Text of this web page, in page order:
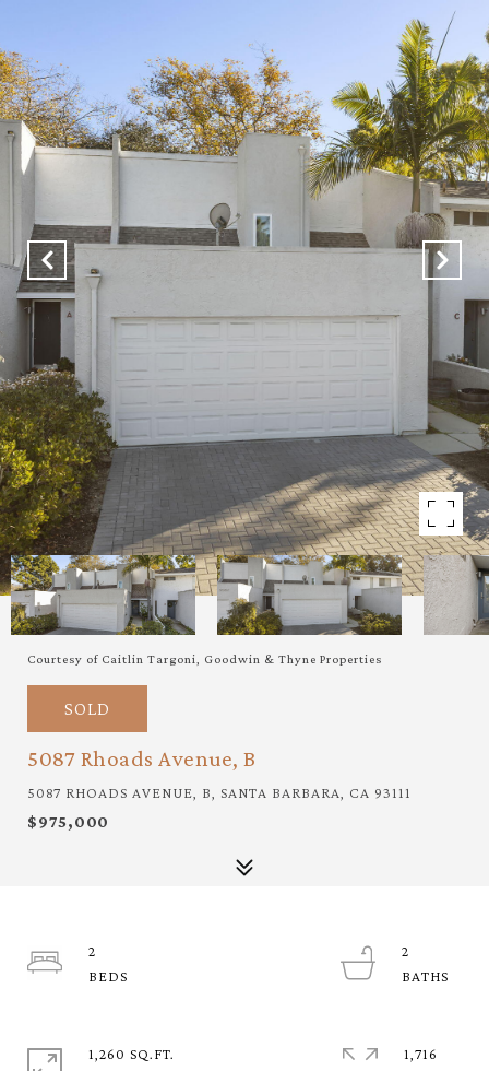
Courtesy of Caitlin Targoni, Goodwin & Thyne Properties
SOLD
5087 Rhoads Avenue, B
5087 RHOADS AVENUE, B, SANTA BARBARA, CA 93111
$975,000
2
2
1,260 SQ.FT.
1,716